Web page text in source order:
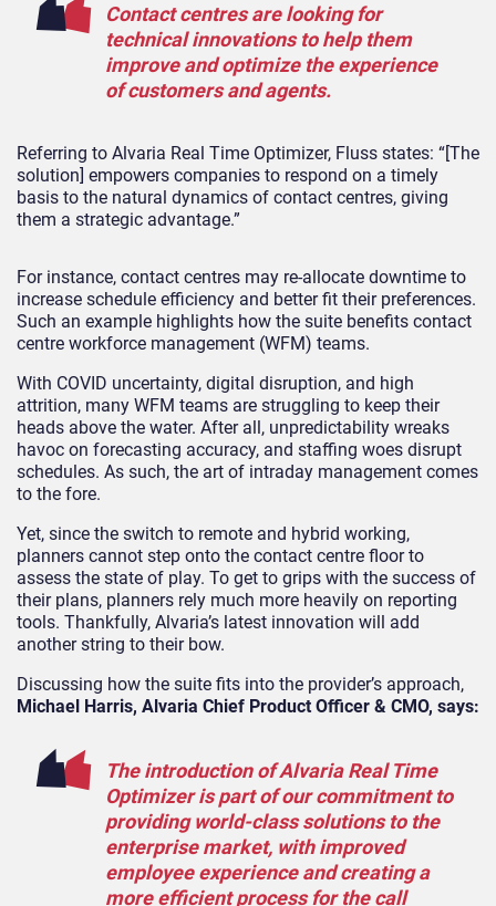
Contact centres are looking for
technical innovations to help them
improve and optimize the experience
of customers and agents.
Referring to Alvaria Real Time Optimizer, Fluss states: “[The
solution] empowers companies to respond on a timely
basis to the natural dynamics of contact centres, giving
them a strategic advantage.”
For instance, contact centres may re-allocate downtime to
increase schedule efficiency and better fit their preferences.
Such an example highlights how the suite benefits contact
centre workforce management (WFM) teams.
With COVID uncertainty, digital disruption, and high
attrition, many WFM teams are struggling to keep their
heads above the water. After all, unpredictability wreaks
havoc on forecasting accuracy, and staffing woes disrupt
schedules. As such, the art of intraday management comes
to the fore.
Yet, since the switch to remote and hybrid working,
planners cannot step onto the contact centre floor to
assess the state of play. To get to grips with the success of
their plans, planners rely much more heavily on reporting
tools. Thankfully, Alvaria’s latest innovation will add
another string to their bow.
Discussing how the suite fits into the provider’s approach,
Michael Harris, Alvaria Chief Product Officer & CMO, says:
The introduction of Alvaria Real Time
Optimizer is part of our commitment to
providing world-class solutions to the
enterprise market, with improved
employee experience and creating a
more efficient process for the call